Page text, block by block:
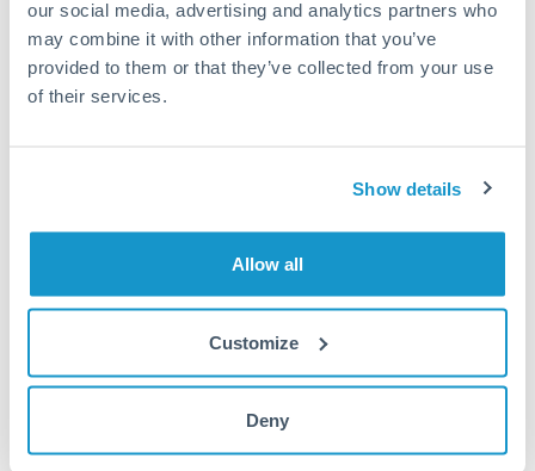
our social media, advertising and analytics partners who
may combine it with other information that you’ve
provided to them or that they’ve collected from your use
of their services.
Show details
Allow all
Customize
Deny
3.35
3.5